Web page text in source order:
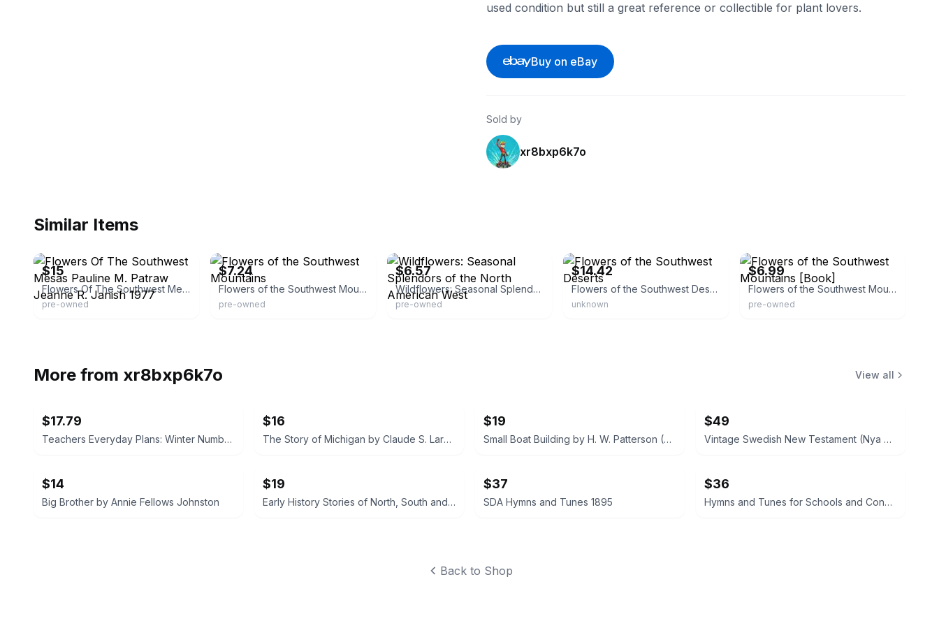
used condition but still a great reference or collectible for plant lovers.
Buy on eBay
Sold by
xr8bxp6k7o
Similar Items
$15
Flowers Of The Southwest Mesas Pauline M. Patraw Jeanne R. Janish 1977
pre-owned
$7.24
Flowers of the Southwest Mountains
pre-owned
$6.57
Wildflowers: Seasonal Splendors of the North American West
pre-owned
$14.42
Flowers of the Southwest Deserts
unknown
$6.99
Flowers of the Southwest Mountains [Book]
pre-owned
More from xr8bxp6k7o View all
$17.79
Teachers Everyday Plans: Winter Number by F. A. Owen Publishing Co.
$16
The Story of Michigan by Claude S. Larzelere 1929
$19
Small Boat Building by H. W. Patterson (Hardcover) 1938
$49
Vintage Swedish New Testament (Nya Testamentet) 1890
$14
Big Brother by Annie Fellows Johnston
$19
Early History Stories of North, South and Central America by Marion Florence Lansing
$37
SDA Hymns and Tunes 1895
$36
Hymns and Tunes for Schools and Congregations 1903
Back to Shop